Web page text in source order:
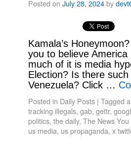
Posted on July 28, 2024by
Kamala’s
you to believe
much of it is media
Election? Is there
Venezuela? Click …
Posted in Daily Posts | Tagged
tracking illegals, gab, gettr,
politics, the daily, The News
us media, us propaganda, x